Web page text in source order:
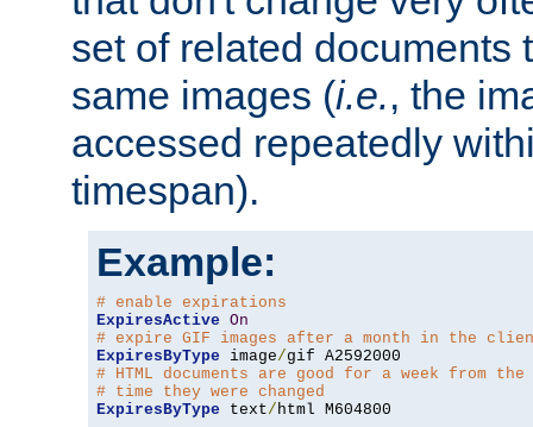
set of related documents
same images (i.e., the
accessed repeatedly
timespan).
Example:
# enable expirations
ExpiresActive On
# expire GIF images after a month in the
ExpiresByType image/
# HTML documents are good for a week from the
# time they were changed
ExpiresByType text/ html M604800